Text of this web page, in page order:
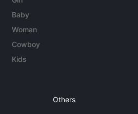
Baby
Woman
Cowboy
Kids
Others